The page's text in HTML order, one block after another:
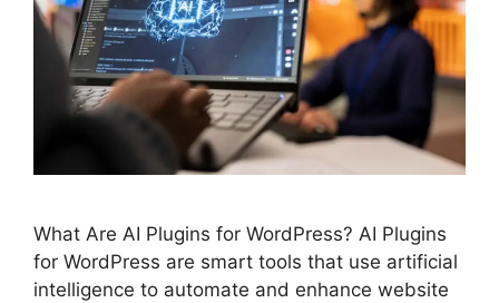
What Are AI Plugins for WordPress? AI Plugins
for WordPress are smart tools that use artificial
intelligence to automate and enhance website